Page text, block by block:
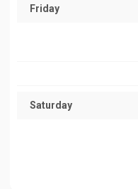
Friday
Saturday